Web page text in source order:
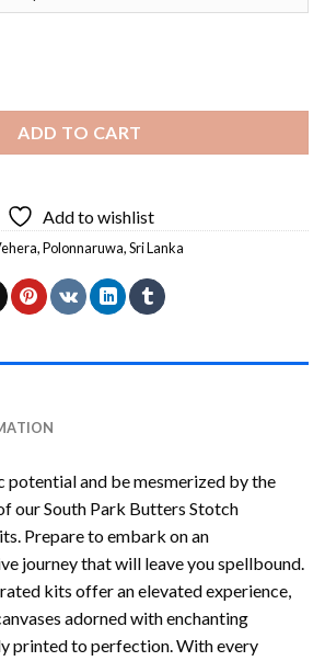
ADD TO CART
Add to wishlist
,Polonnaruwa,Sri Lanka
potential and be mesmerized by the
ourSouth Park Butters Stotch
Prepare to embark on an
journey that will leave you spellbound.
kits offer an elevated experience,
adorned with enchanting
printed to perfection. With every